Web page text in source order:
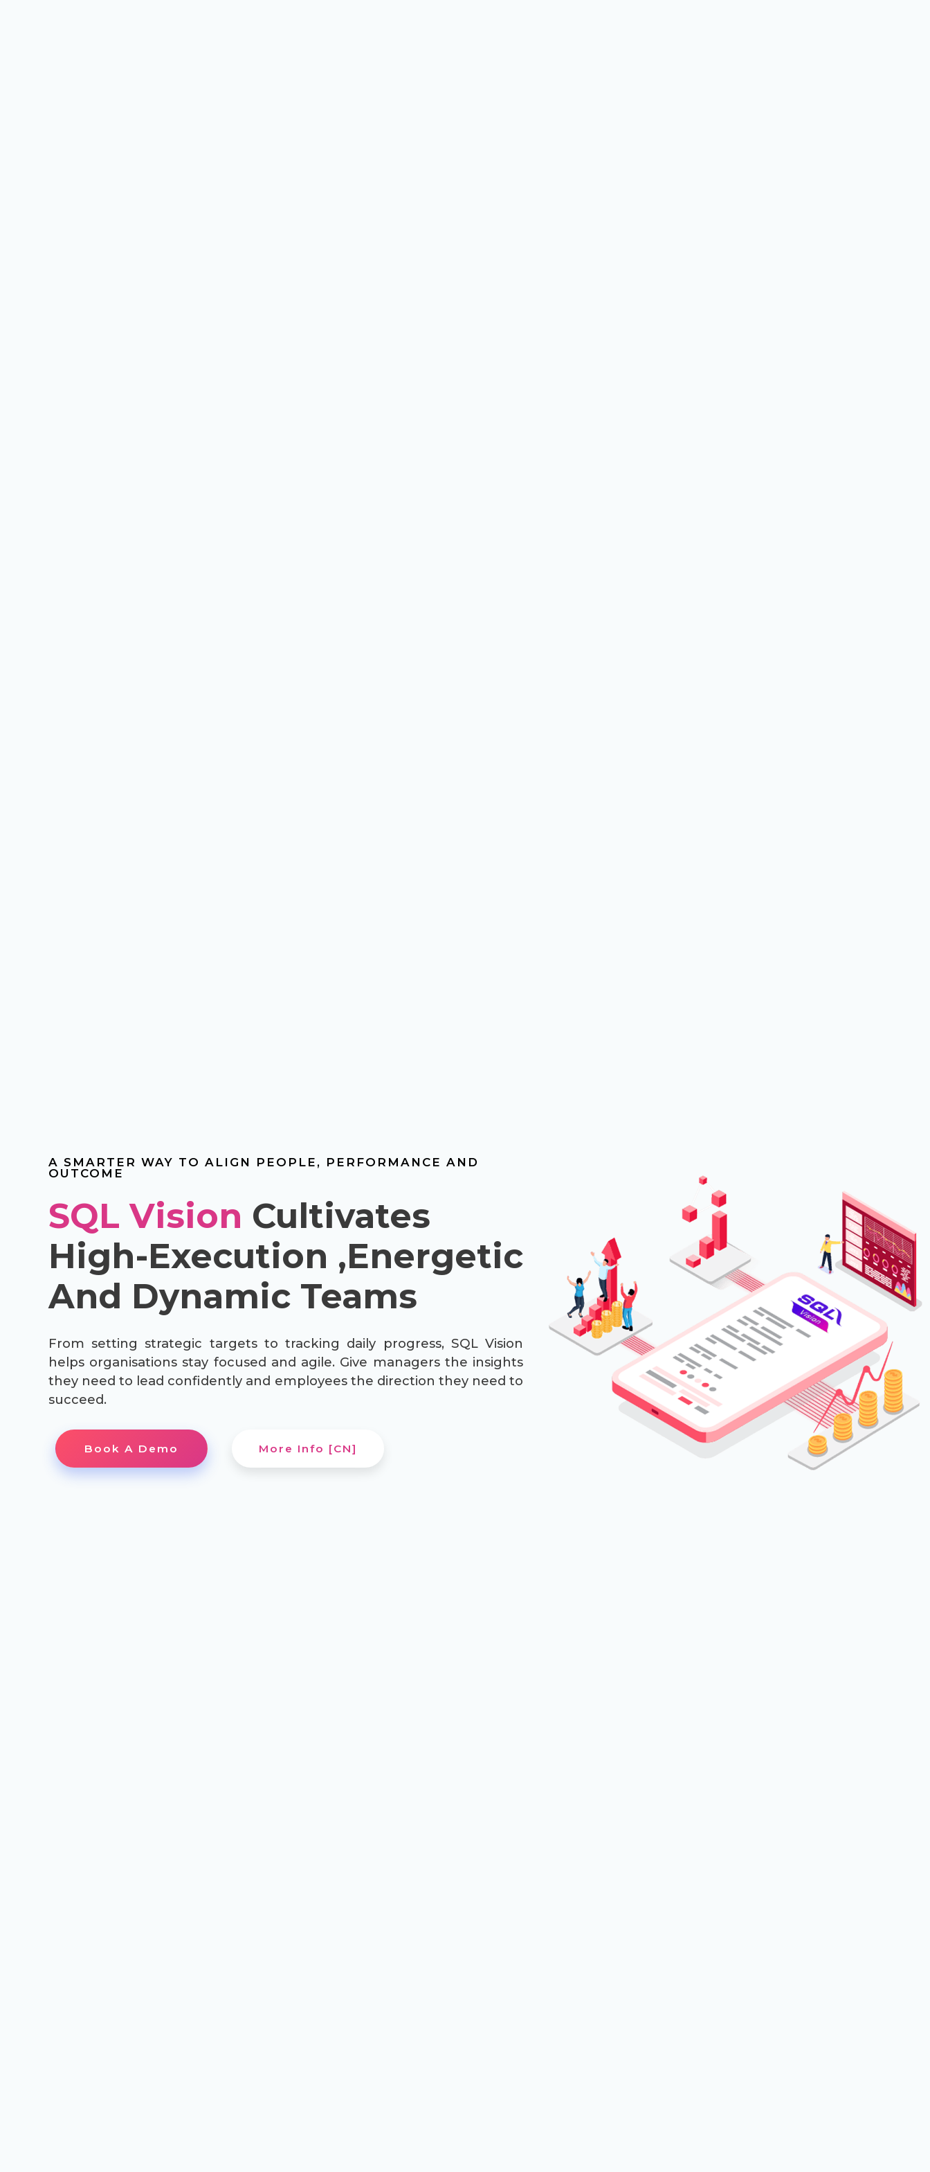
A SMARTER WAY TO ALIGN PEOPLE, PERFORMANCE AND
OUTCOME
SQL Vision Cultivates
High-Execution ,Energetic
And Dynamic Teams
From setting strategic targets to tracking daily progress, SQL Vision
helps organisations stay focused and agile. Give managers the insights
they need to lead confidently and employees the direction they need to
succeed.
Book A Demo More Info [CN]